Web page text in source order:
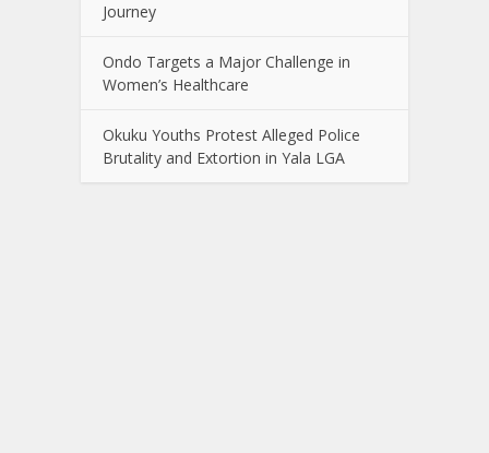
Journey
Ondo Targets a Major Challenge in
Women’s Healthcare
Okuku Youths Protest Alleged Police
Brutality and Extortion in Yala LGA